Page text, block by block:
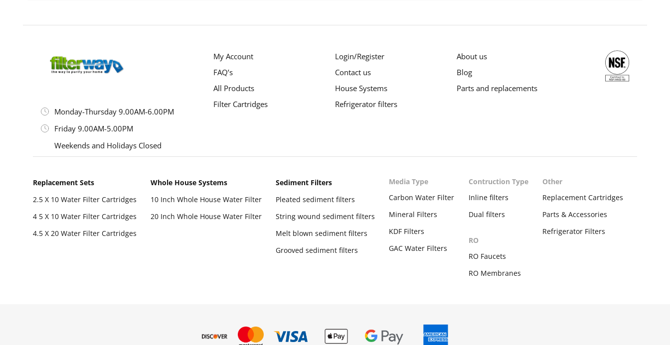
Monday-Thursday 9.00AM-6.00PM
Friday 9.00AM-5.00PM
Weekends and Holidays Closed
My Account
FAQ’s
All Products
Filter Cartridges
Login/Register
Contact us
House Systems
Refrigerator filters
About us
Blog
Parts and replacements
Replacement Sets
2.5 X 10 Water Filter Cartridges
4 5 X 10 Water Filter Cartridges
4.5 X 20 Water Filter Cartridges
Whole House Systems
10 Inch Whole House Water Filter
20 Inch Whole House Water Filter
Sediment Filters
Pleated sediment filters
String wound sediment filters
Melt blown sediment filters
Grooved sediment filters
Media Type
Carbon Water Filter
Mineral Filters
KDF Filters
GAC Water Filters
Contruction Type
Inline filters
Dual filters
RO
RO Faucets
RO Membranes
Other
Replacement Cartridges
Parts & Accessories
Refrigerator Filters